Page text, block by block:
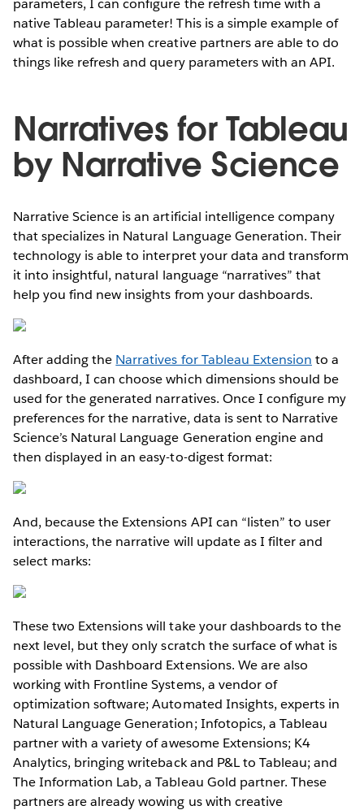
parameters, I can configure the refresh time with a
native Tableau parameter! This is a simple example of
what is possible when creative partners are able to do
things like refresh and query parameters with an API.
Narratives for Tableau
by Narrative Science
Narrative Science is an artificial intelligence company
that specializes in Natural Language Generation. Their
technology is able to interpret your data and transform
it into insightful, natural language “narratives” that
help you find new insights from your dashboards.
After adding the Narratives for Tableau Extension to a
dashboard, I can choose which dimensions should be
used for the generated narratives. Once I configure my
preferences for the narrative, data is sent to Narrative
Science’s Natural Language Generation engine and
then displayed in an easy-to-digest format:
And, because the Extensions API can “listen” to user
interactions, the narrative will update as I filter and
select marks:
These two Extensions will take your dashboards to the
next level, but they only scratch the surface of what is
possible with Dashboard Extensions. We are also
working with Frontline Systems, a vendor of
optimization software; Automated Insights, experts in
Natural Language Generation; Infotopics, a Tableau
partner with a variety of awesome Extensions; K4
Analytics, bringing writeback and P&L to Tableau; and
The Information Lab, a Tableau Gold partner. These
partners are already wowing us with creative